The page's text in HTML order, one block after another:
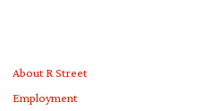
About R Street
Employment